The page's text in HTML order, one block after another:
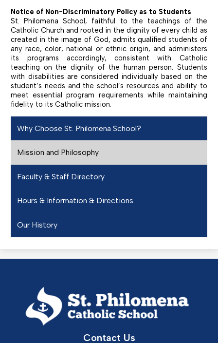
Notice of Non-Discriminatory Policy as to Students
St. Philomena School, faithful to the teachings of the
Catholic Church and rooted in the dignity of every child as
created in the image of God, admits qualified students of
any race, color, national or ethnic origin, and administers
its programs accordingly, consistent with Catholic
teaching on the dignity of the human person. Students
with disabilities are considered individually based on the
student’s needs and the school’s resources and ability to
meet essential program requirements while maintaining
fidelity to its Catholic mission.
Why Choose St. Philomena School?
Mission and Philosophy
Faculty & Staff Directory
Hours & Information & Directions
Our History
Philomena
Catholic
School
Contact Us